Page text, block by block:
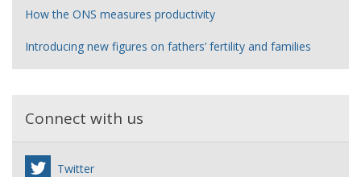
How the ONS measures productivity
Introducing new figures on fathers’ fertility and families
Connect with us
Twitter